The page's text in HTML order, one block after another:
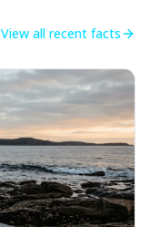
View all recent facts